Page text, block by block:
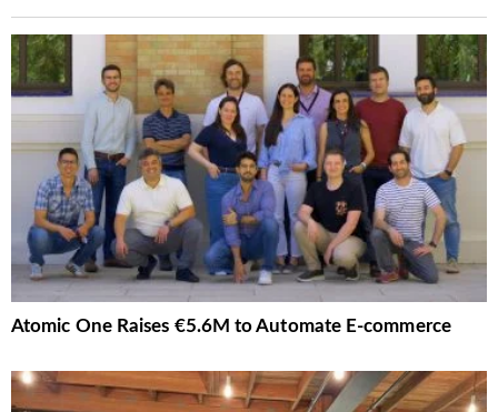
Atomic One Raises €5.6M to Automate E-commerce